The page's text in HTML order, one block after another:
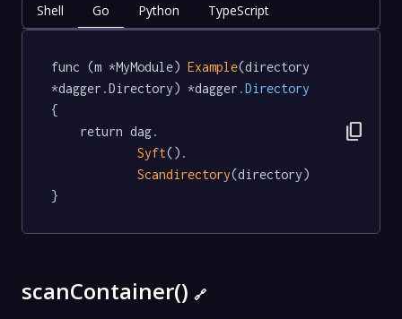
Shell Go Python TypeScript
func (m *MyModule) Example(directory
*dagger.Directory) *dagger .Directory
{
Syft().
Scandirectory(directory)
}
content_copy
scanContainer() 🔗